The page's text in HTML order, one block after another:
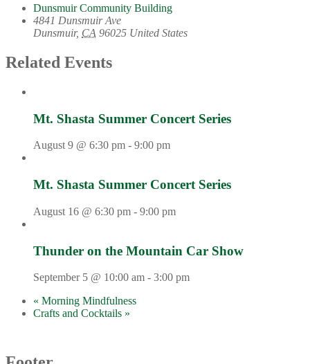
Dunsmuir Community Building
4841 Dunsmuir Ave
Dunsmuir, CA 96025 United States
Related Events
Mt. Shasta Summer Concert Series
August 9 @ 6:30 pm - 9:00 pm
Mt. Shasta Summer Concert Series
August 16 @ 6:30 pm - 9:00 pm
Thunder on the Mountain Car Show
September 5 @ 10:00 am - 3:00 pm
« Morning Mindfulness
Crafts and Cocktails »